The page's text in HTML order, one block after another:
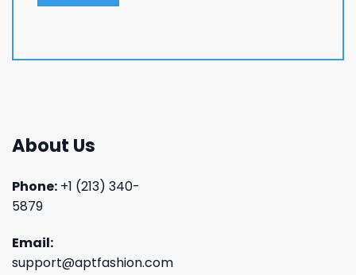
About Us
Phone: +1 (213) 340-
5879
Email:
support@aptfashion.com